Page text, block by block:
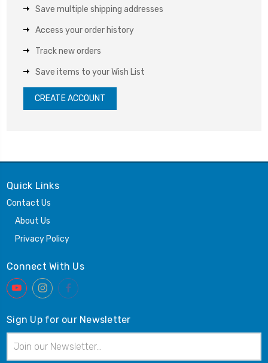
Save multiple shipping addresses
Access your order history
Track new orders
Save items to your Wish List
CREATE ACCOUNT
Quick Links
Contact Us
About Us
Privacy Policy
Connect With Us
Sign Up for our Newsletter
Address